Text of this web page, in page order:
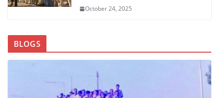
October 24, 2025
BLOGS